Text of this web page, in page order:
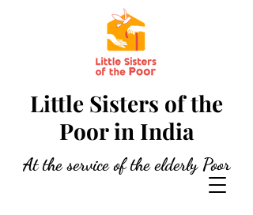
Little Sisters of the
Poor in India
At the service of the elderly Poor